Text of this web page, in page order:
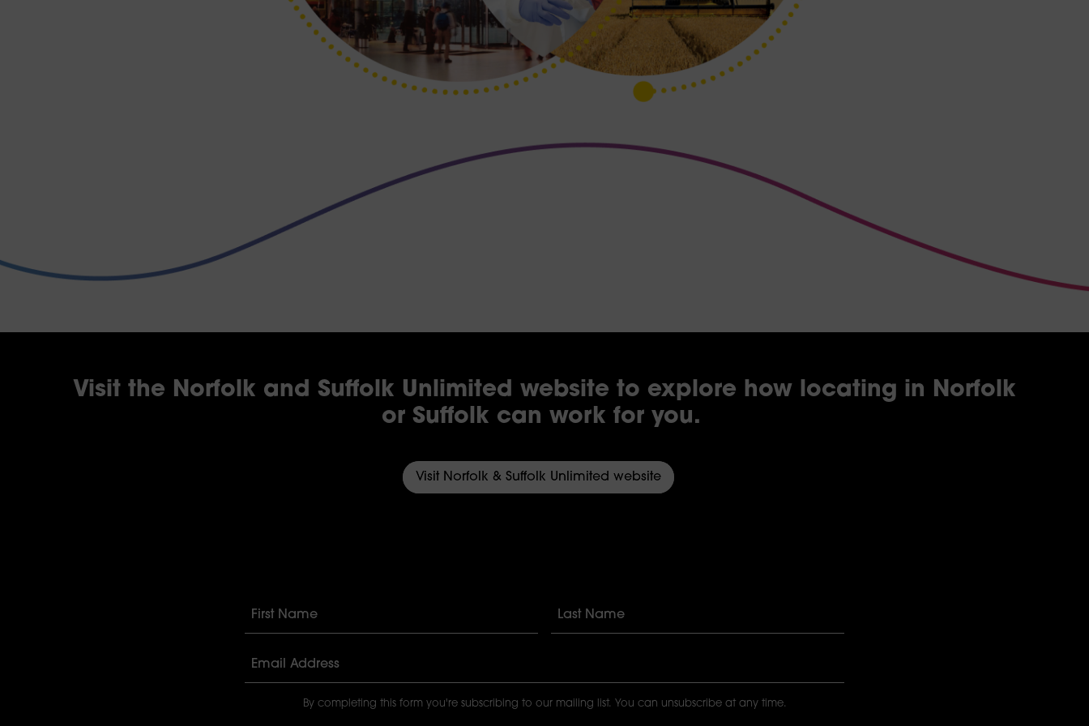
Visit the Norfolk and Suffolk Unlimited website to explore how locating in Norfolk
or Suffolk can work for you.
Visit Norfolk & Suffolk Unlimited website
By completing this form you're subscribing to our mailing list. You can unsubscribe at any time.